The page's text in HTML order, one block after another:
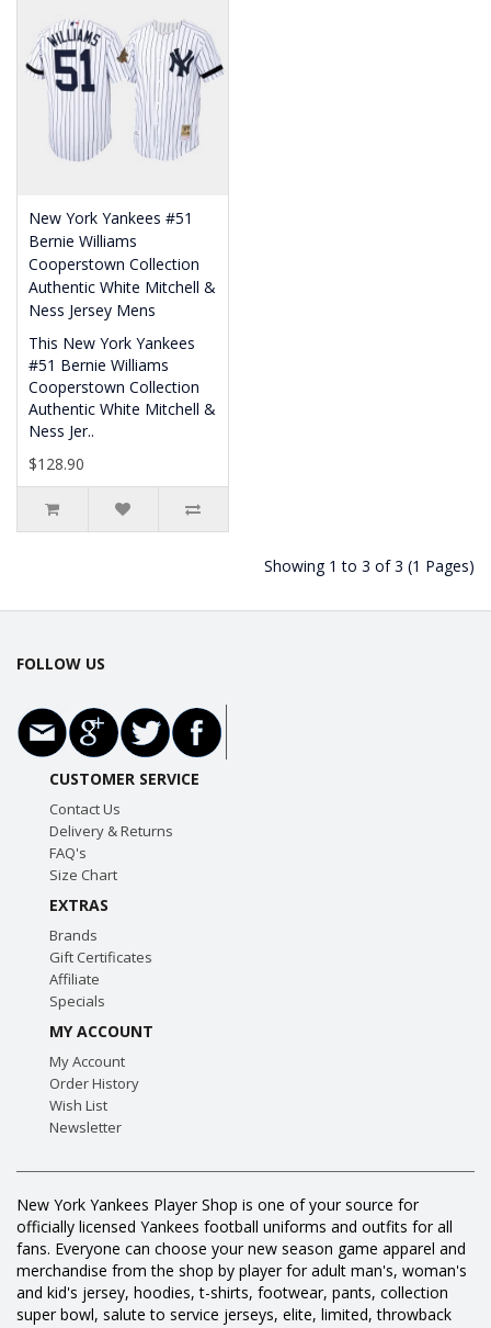
New York Yankees #51
Bernie Williams
Cooperstown Collection
Authentic White Mitchell &
Ness Jersey Mens
This New York Yankees
#51 Bernie Williams
Cooperstown Collection
Authentic White Mitchell &
Ness Jer..
$128.90
Showing 1 to 3 of 3 (1 Pages)
FOLLOW US
CUSTOMER SERVICE
Contact Us
Delivery & Returns
FAQ's
Size Chart
EXTRAS
Brands
Gift Certificates
Affiliate
Specials
MY ACCOUNT
My Account
Order History
Wish List
Newsletter
New York Yankees Player Shop is one of your source for
officially licensed Yankees football uniforms and outfits for all
fans. Everyone can choose your new season game apparel and
merchandise from the shop by player for adult man's, woman's
and kid's jersey, hoodies, t-shirts, footwear, pants, collection
super bowl, salute to service jerseys, elite, limited, throwback